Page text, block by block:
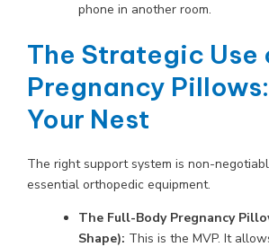
phone in another room.
The Strategic Use
Pregnancy
Your Nest
The right support system is non-
essential orthopedic equipment.
The Full-Body Pregnancy
Shape): This is the MVP. It